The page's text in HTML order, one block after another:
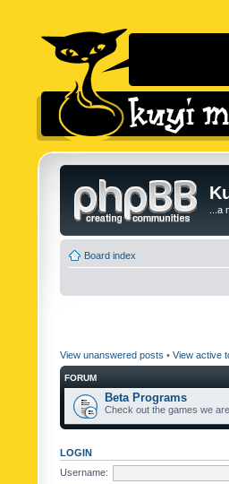
Board index
View unanswered posts • View active
FORUM
Beta Programs
Check out the games we
LOGIN
Username: